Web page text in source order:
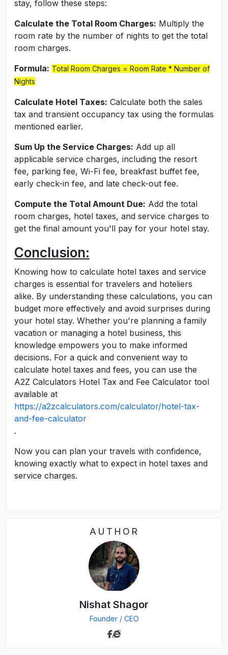
stay, follow these steps:
Calculate the Total Room Charges: Multiply the
room rate by the number of nights to get the total
room charges.
Formula: Total Room Charges = Room Rate * Number of
Nights
Calculate Hotel Taxes: Calculate both the sales
tax and transient occupancy tax using the formulas
mentioned earlier.
Sum Up the Service Charges: Add up all
applicable service charges, including the resort
fee, parking fee, Wi-Fi fee, breakfast buffet fee,
early check-in fee, and late check-out fee.
Compute the Total Amount Due: Add the total
room charges, hotel taxes, and service charges to
get the final amount you'll pay for your hotel stay.
Conclusion:
Knowing how to calculate hotel taxes and service
charges is essential for travelers and hoteliers
alike. By understanding these calculations, you can
budget more effectively and avoid surprises during
your hotel stay. Whether you're planning a family
vacation or managing a hotel business, this
knowledge empowers you to make informed
decisions. For a quick and convenient way to
calculate hotel taxes and fees, you can use the
A2Z Calculators Hotel Tax and Fee Calculator tool
available at
https://a2zcalculators.com/calculator/hotel-tax-
and-fee-calculator
.
Now you can plan your travels with confidence,
knowing exactly what to expect in hotel taxes and
service charges.
AUTHOR
Nishat Shagor
Founder / CEO